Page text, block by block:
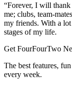
“Forever, I will
me; clubs, team-
my friends. With a
stages of my life.
Get FourFourTwo
The best features,
every week.